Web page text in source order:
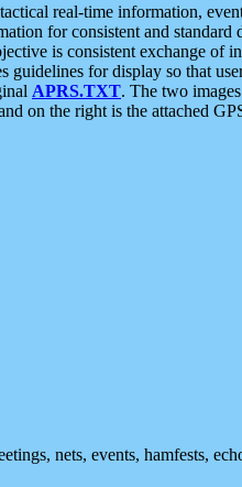
real-time information,
for consistent and
is consistent exchange of
for display so that
APRS.TXT. The two
on the right is the attached
nets, events, hamfests,